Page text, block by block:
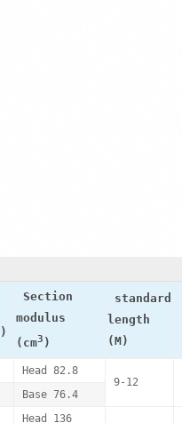
)
Section
modulus
(cm3 )
standard
length
(M)
Head 82.8
9-12
Base 76.4
Head 136